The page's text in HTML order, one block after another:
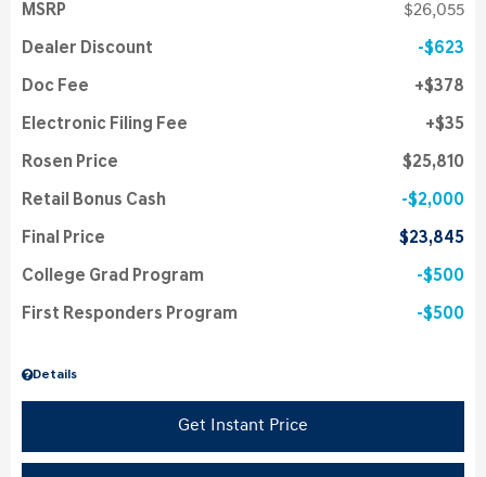
Details
MSRP $26,055
Dealer Discount $623
Doc Fee $378
Electronic Filing Fee $35
Rosen Price $25,810
Retail Bonus Cash $2,000
Final Price $23,845
College Grad Program $500
First Responders Program $500
Get Instant Price